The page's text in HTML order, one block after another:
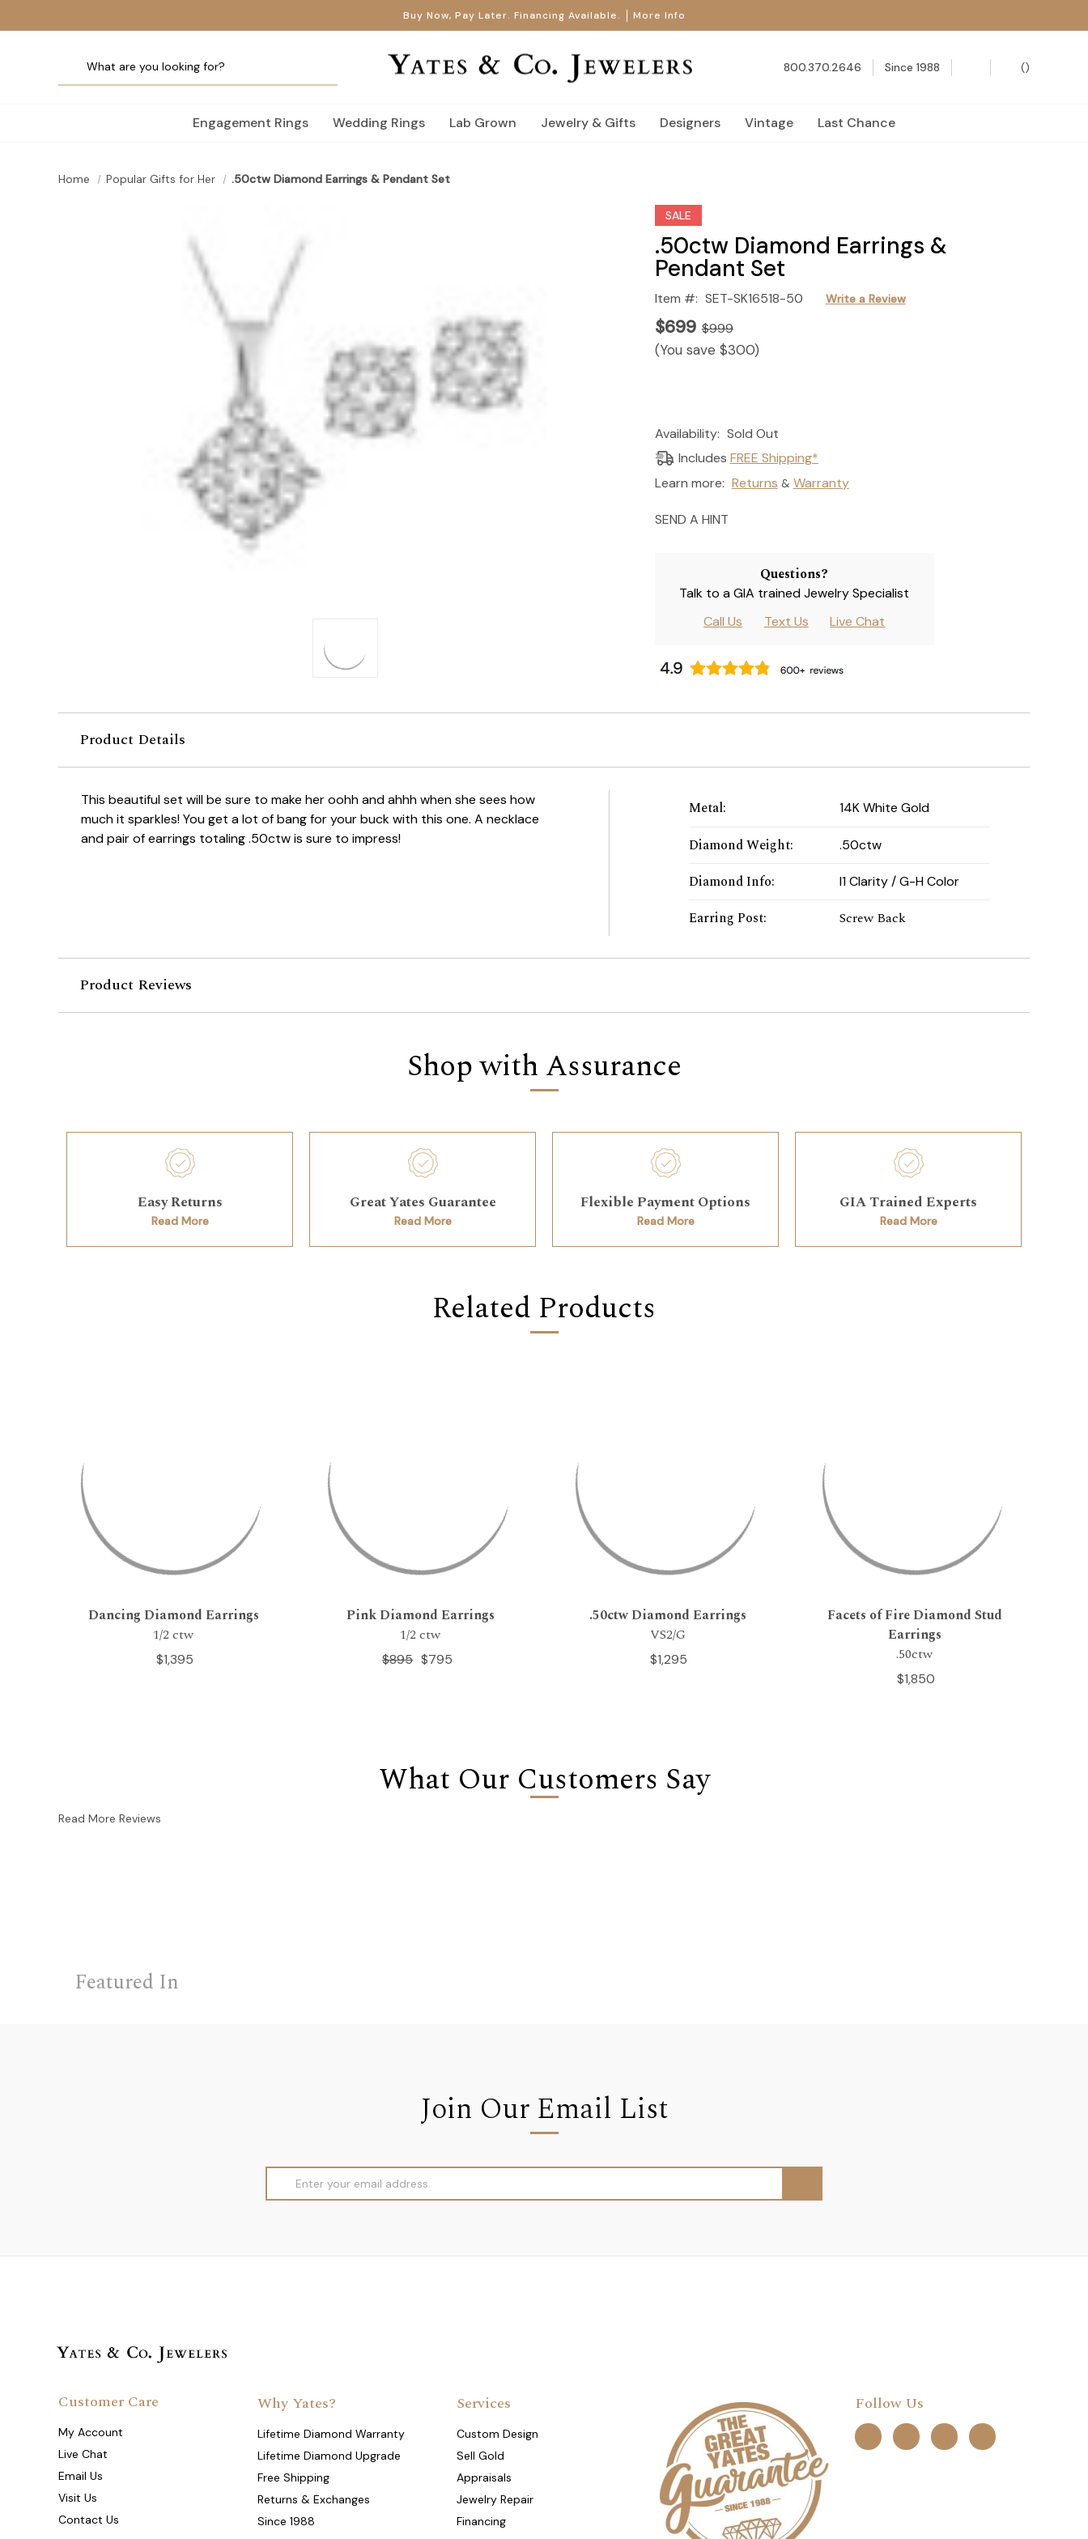
Buy Now, Pay Later. Financing Available. More Info
800.370.2646 Since 1988 ()
Engagement Rings Wedding Rings Lab Grown Jewelry & Gifts Designers Vintage Last Chance
Home Popular Gifts for Her .50ctw Diamond Earrings & Pendant Set
SALE
.50ctw Diamond Earrings &
Pendant Set
Item #: SET-SK16518-50 Write a Review
$699 $999
(You save $300)
Current
Stock:
Availability: Sold Out
Includes FREE Shipping*
Learn more: Returns & Warranty
SEND A HINT
Questions?
Talk to a GIA trained Jewelry Specialist
Call Us
Text Us Live Chat
Product Details
This beautiful set will be sure to make her oohh and ahhh when she sees how
much it sparkles! You get a lot of bang for your buck with this one. A necklace
and pair of earrings totaling .50ctw is sure to impress!
Metal: 14K White Gold
Diamond Weight: .50ctw
Diamond Info: I1 Clarity / G-H Color
Earring Post: Screw Back
Product Reviews
Shop with Assurance
Easy Returns
Read More
Great Yates Guarantee
Read More
Flexible Payment Options
Read More
GIA Trained Experts
Read More
Related Products
Dancing Diamond Earrings
1/2 ctw
$1,395
Pink Diamond Earrings
1/2 ctw
$795
$895
.50ctw Diamond Earrings
VS2/G
$1,295
Facets of Fire Diamond Stud
Earrings
.50ctw
$1,850
What Our Customers Say
Read More Reviews
Featured In
Join Our Email List
Address
Why Yates?
Lifetime Diamond Warranty
Lifetime Diamond Upgrade
Free Shipping
Returns & Exchanges
Since 1988
Services
Custom Design
Sell Gold
Appraisals
Jewelry Repair
Financing
Follow Us
Customer Care
My Account
Live Chat
Email Us
Visit Us
Contact Us